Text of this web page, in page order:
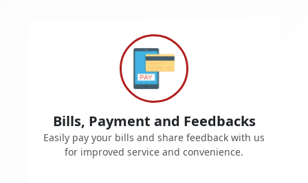
Bills, Payment and Feedbacks
Easily pay your bills and share feedback with us
for improved service and convenience.